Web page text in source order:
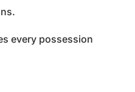
every possession